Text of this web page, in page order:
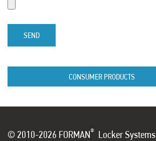
SEND
CONSUMER PRODUCTS
© 2010-2026 FORMAN® Locker Systems